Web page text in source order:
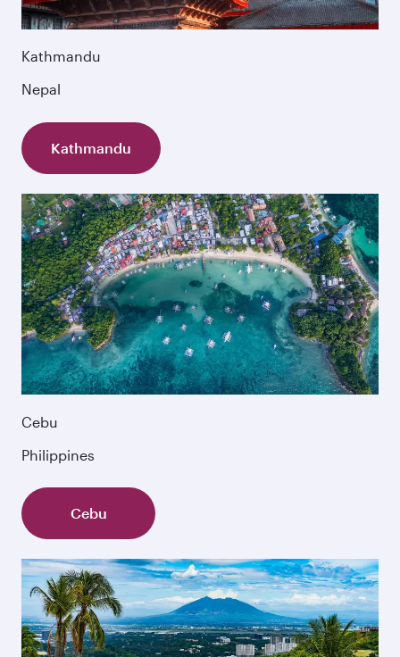
Kathmandu
Nepal
Kathmandu
Cebu
Philippines
Cebu